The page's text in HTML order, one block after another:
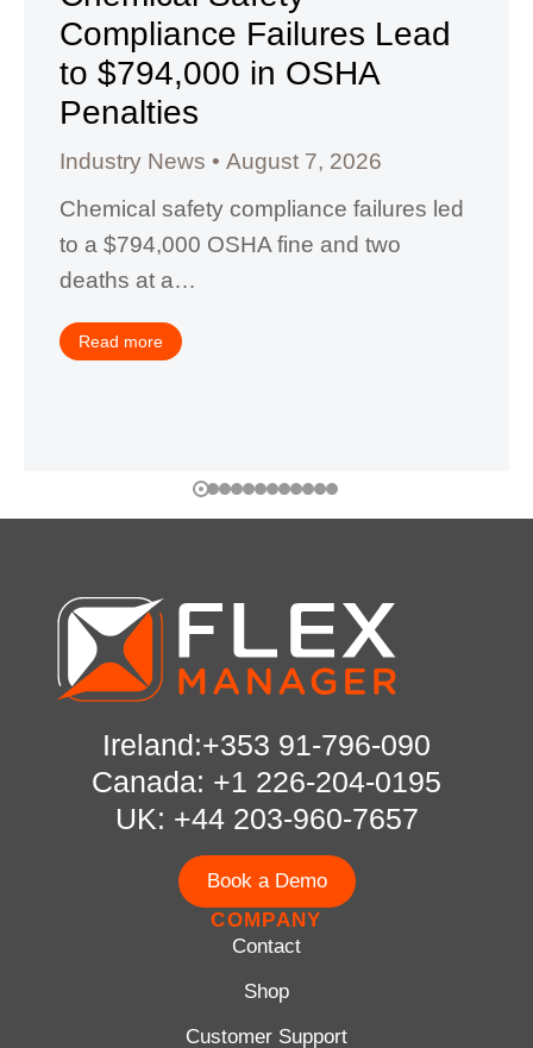
Compliance Failures Lead
to $794,000 in OSHA
Penalties
Industry News
August 7, 2026
Chemical safety compliance failures led
to a $794,000 OSHA fine and two
deaths at a…
Read more
Ireland:+353 91-796-090
Canada: +1 226-204-0195
UK: +44 203-960-7657
Book a Demo
COMPANY
Contact
Shop
Customer Support